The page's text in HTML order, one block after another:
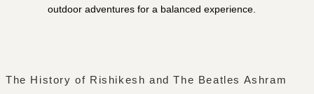
outdoor adventures for a balanced experience.
The History of Rishikesh and The Beatles Ashram